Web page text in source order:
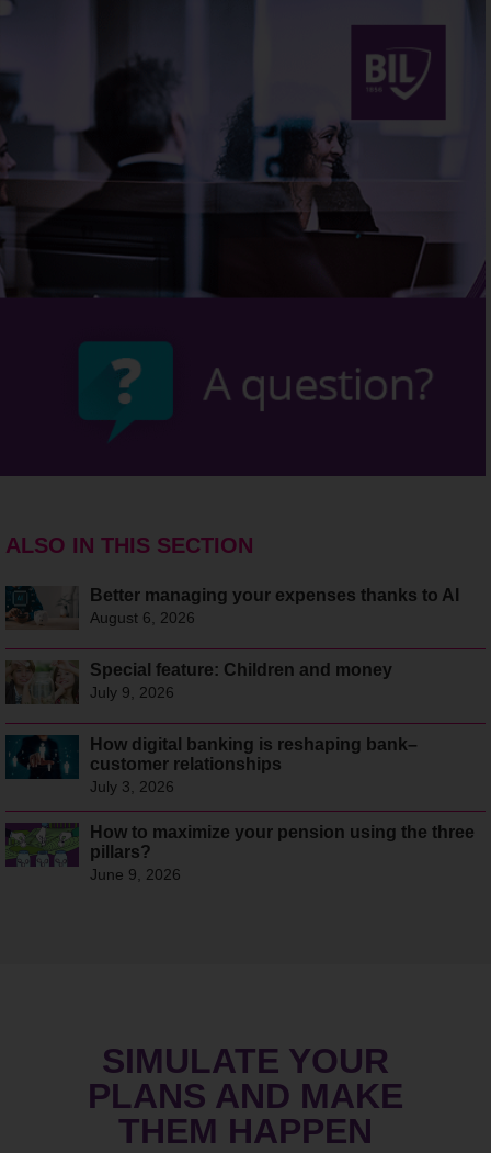
ALSO IN THIS SECTION
Better managing your expenses thanks to AI
August 6, 2026
Special feature: Children and money
July 9, 2026
How digital banking is reshaping bank–
customer relationships
July 3, 2026
How to maximize your pension using the three
pillars?
June 9, 2026
SIMULATE YOUR
PLANS AND MAKE
THEM HAPPEN